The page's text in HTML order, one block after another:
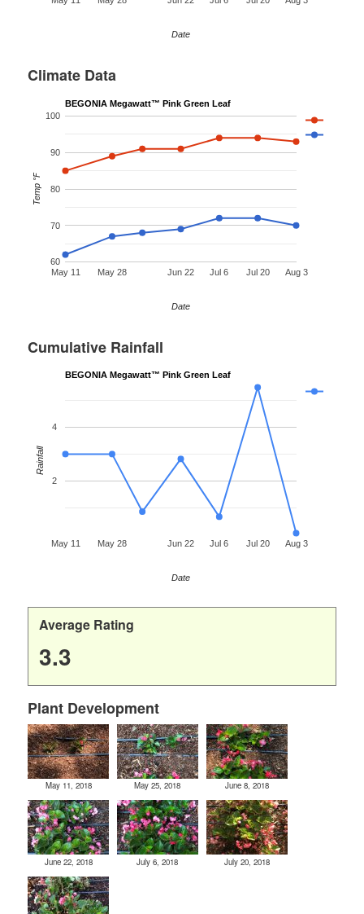
Date
Climate Data
BEGONIA Megawatt™ Pink Green Leaf
May 11 May 28 Jun 22 Jul 6 Jul 20 Aug 3
60
70
80
90
100
Date
Temp °F
Cumulative Rainfall
BEGONIA Megawatt™ Pink Green Leaf
May 11 May 28 Jun 22 Jul 6 Jul 20 Aug 3
2
4
Date
Rainfall
Average Rating
3.3
Plant Development
May 11, 2018 May 25, 2018 June 8, 2018
June 22, 2018 July 6, 2018 July 20, 2018